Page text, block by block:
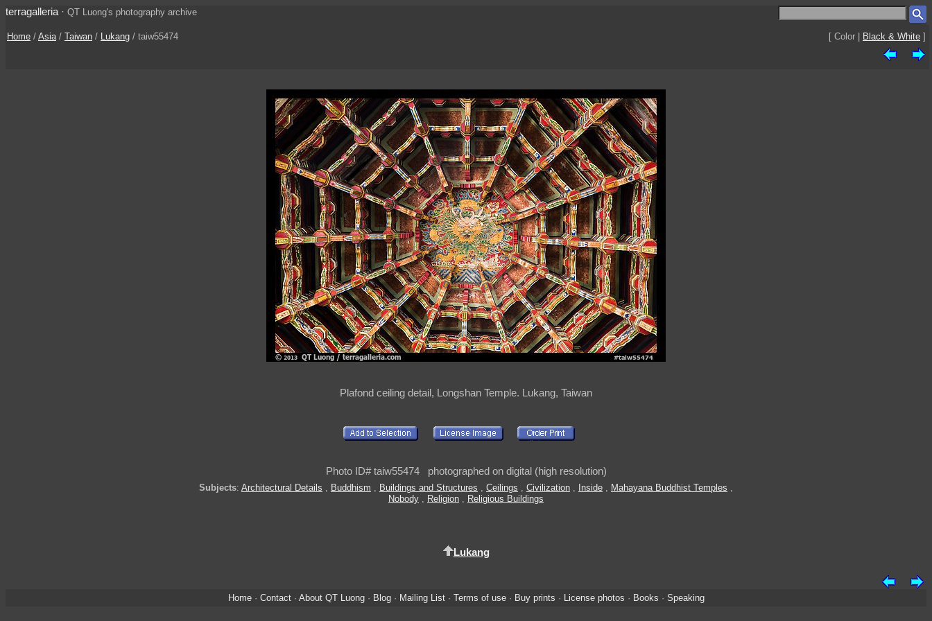
terragalleria · QT Luong's photography archive
Home / Asia/ Taiwan / Lukang / taiw55474 [ Color | Black & White ]
Plafond ceiling detail, Longshan Temple. Lukang, Taiwan
Photo ID# taiw55474 photographed on digital (high resolution)
Subjects: Architectural Details , Buddhism , Buildings and Structures , Ceilings , Civilization , Inside , Mahayana Buddhist Temples ,
Nobody , Religion , Religious Buildings
Lukang
Home· Contact· About QT Luong· Blog· Mailing List· Terms of use· Buy prints · License photos · Books · Speaking